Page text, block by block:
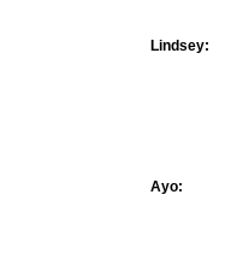
Lindsey:
Ayo: